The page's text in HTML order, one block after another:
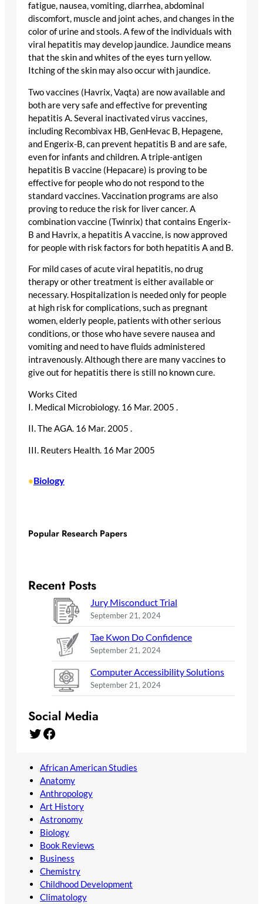
fatigue, nausea, vomiting, diarrhea, abdominal
discomfort, muscle and joint aches, and changes in the
color of urine and stools. A few of the individuals with
viral hepatitis may develop jaundice. Jaundice means
that the skin and whites of the eyes turn yellow.
Itching of the skin may also occur with jaundice.
Two vaccines (Havrix, Vaqta) are now available and
both are very safe and effective for preventing
hepatitis A. Several inactivated virus vaccines,
including Recombivax HB, GenHevac B, Hepagene,
and Engerix-B, can prevent hepatitis B and are safe,
even for infants and children. A triple-antigen
hepatitis B vaccine (Hepacare) is proving to be
effective for people who do not respond to the
standard vaccines. Vaccination programs are also
proving to reduce the risk for liver cancer. A
combination vaccine (Twinrix) that contains Engerix-
B and Havrix, a hepatitis A vaccine, is now approved
for people with risk factors for both hepatitis A and B.
For mild cases of acute viral hepatitis, no drug
therapy or other treatment is either available or
necessary. Hospitalization is needed only for people
at high risk for complications, such as pregnant
women, elderly people, patients with other serious
conditions, or those who have severe nausea and
vomiting and need to have fluids administered
intravenously. Although there are many vaccines to
give out for hepatitis there is still no known cure.
Works Cited
I. Medical Microbiology. 16 Mar. 2005 .
II. The AGA. 16 Mar. 2005 .
III. Reuters Health. 16 Mar 2005
•Biology
Popular Research Papers
Recent Posts
Jury Misconduct Trial
September 21, 2024
Tae Kwon Do Confidence
September 21, 2024
Computer Accessibility Solutions
September 21, 2024
Social Media
Twitter Facebook
African American Studies
Anatomy
Anthropology
Art History
Astronomy
Biology
Book Reviews
Business
Chemistry
Childhood Development
Climatology